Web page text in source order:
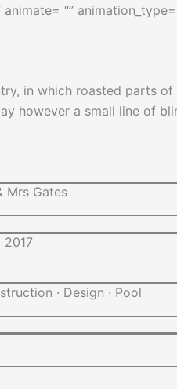
“”
in which roasted parts
however a small line of
Mrs Gates
2017
· Design · Pool